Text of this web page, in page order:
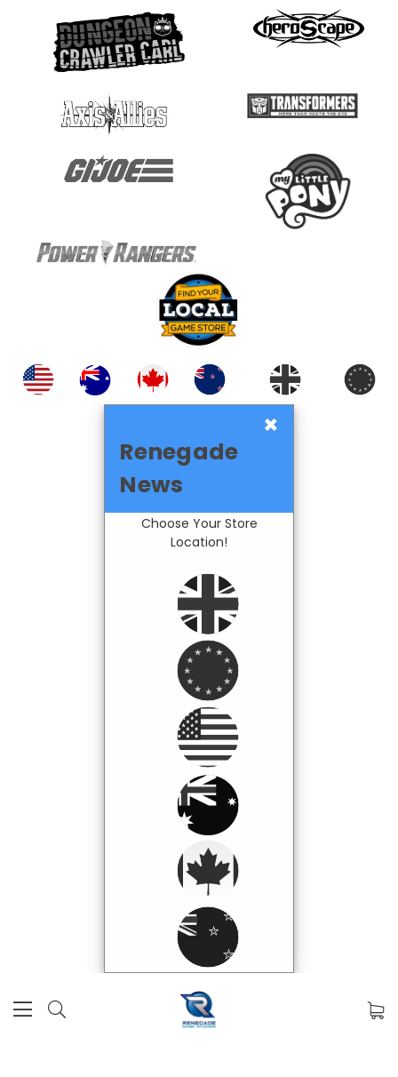
×
Renegade
News
Choose Your Store
Location!